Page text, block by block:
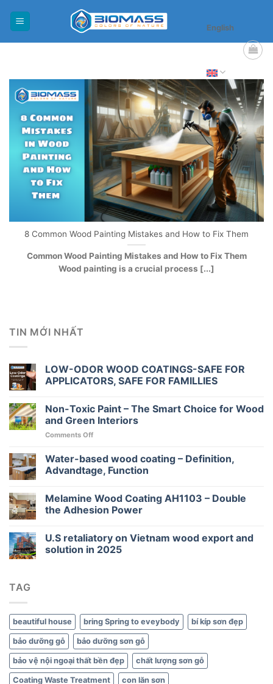
English
8 Common Wood Painting Mistakes and How to Fix Them
Common Wood Painting Mistakes and How to Fix Them
Wood painting is a crucial process [...]
TIN MỚI NHẤT
LOW-ODOR WOOD COATINGS-SAFE FOR
APPLICATORS, SAFE FOR FAMILLIES
Non-Toxic Paint – The Smart Choice for Wood
and Green Interiors
Comments Offon
Toxic
Paint
–
Smart
Choice
and
Green
Water-based wood coating – Definition,
Advandtage, Function
Melamine Wood Coating AH1103 – Double
the Adhesion Power
U.S retaliatory on Vietnam wood export and
solution in 2025
TAG
beautiful house bring Spring to eveybody bí kíp sơn đẹp
bảo dưỡng gỗ bảo dưỡng sơn gỗ
bảo vệ nội ngoại thất bền đẹp chất lượng sơn gỗ
Coating Waste Treatment con lăn sơn